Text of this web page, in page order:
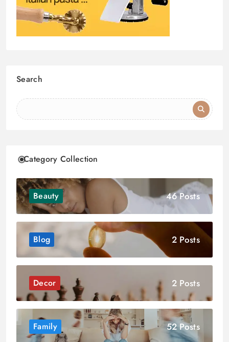
Search
Category Collection
Beauty 46 Posts
Blog 2 Posts
Decor 2 Posts
Family 52 Posts